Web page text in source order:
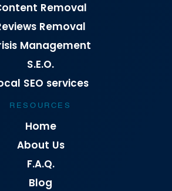
Removal
Removal
Management
S.E.O.
SEO services
RESOURCES
Home
About Us
F.A.Q.
Blog